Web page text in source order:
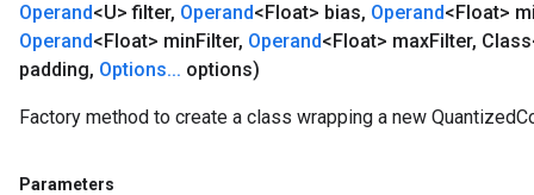
Operand<U> filter, Operand<Float> bias, Operand<Float>
Operand<Float> minFilter, Operand<Float> maxFilter,
padding, Options... options)
Factory method to create a class wrapping a new
Parameters